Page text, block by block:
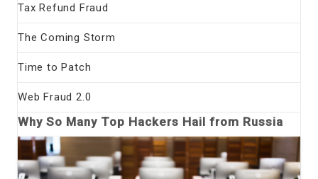
Tax Refund Fraud
The Coming Storm
Time to Patch
Web Fraud 2.0
Why So Many Top Hackers Hail from Russia